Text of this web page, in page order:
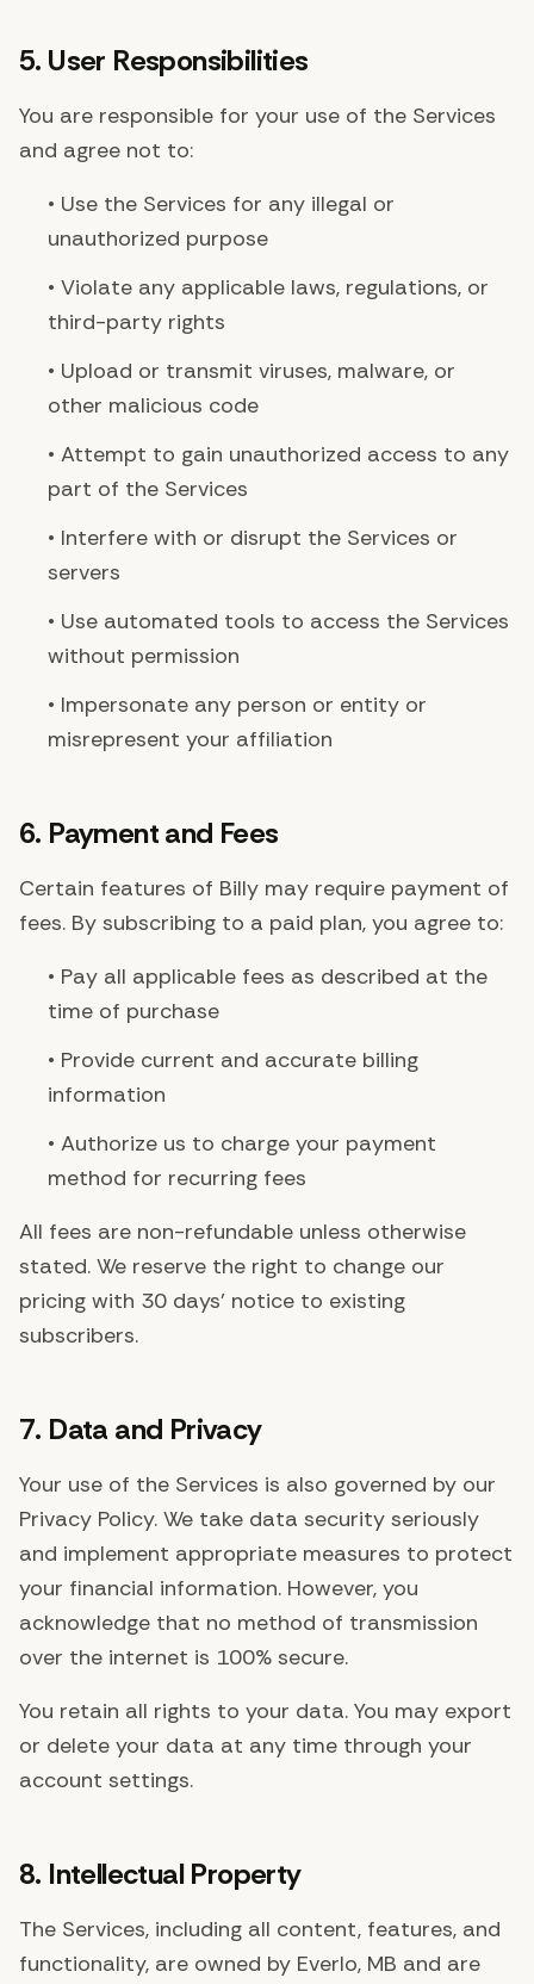
5. User Responsibilities
You are responsible for your use of the Services
and agree not to:
• Use the Services for any illegal or
unauthorized purpose
• Violate any applicable laws, regulations, or
third-party rights
• Upload or transmit viruses, malware, or
other malicious code
• Attempt to gain unauthorized access to any
part of the Services
• Interfere with or disrupt the Services or
servers
• Use automated tools to access the Services
without permission
• Impersonate any person or entity or
misrepresent your affiliation
6. Payment and Fees
Certain features of Billy may require payment of
fees. By subscribing to a paid plan, you agree to:
• Pay all applicable fees as described at the
time of purchase
• Provide current and accurate billing
information
• Authorize us to charge your payment
method for recurring fees
All fees are non-refundable unless otherwise
stated. We reserve the right to change our
pricing with 30 days' notice to existing
subscribers.
7. Data and Privacy
Your use of the Services is also governed by our
Privacy Policy. We take data security seriously
and implement appropriate measures to protect
your financial information. However, you
acknowledge that no method of transmission
over the internet is 100% secure.
You retain all rights to your data. You may export
or delete your data at any time through your
account settings.
8. Intellectual Property
The Services, including all content, features, and
functionality, are owned by Everlo, MB and are